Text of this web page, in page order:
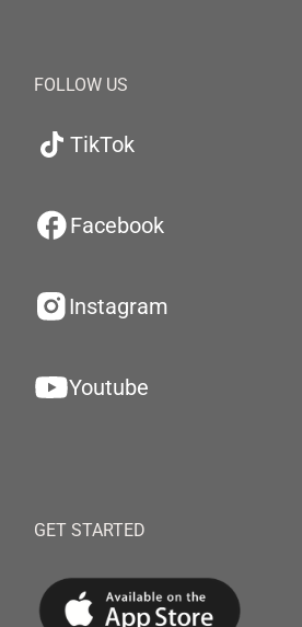
FOLLOW US
TikTok
Facebook
Instagram
Youtube
GET STARTED